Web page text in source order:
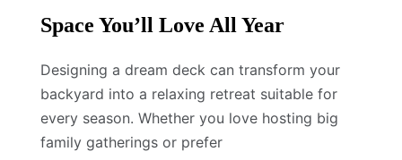
Space You’ll Love All Year
Designing a dream deck can transform your
backyard into a relaxing retreat suitable for
every season. Whether you love hosting big
family gatherings or prefer